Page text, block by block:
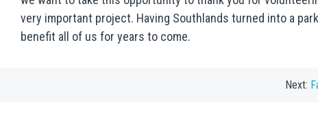
very important project. Having Southlands turned into a
benefit all of us for years to come.
Next: